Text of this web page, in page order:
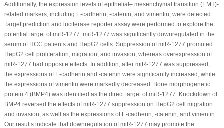
Additionally, the expression levels of epithelial– mesenchymal transition (EMT)-
related markers, including E-cadherin, -catenin, and vimentin, were detected.
Target prediction and luciferase reporter assay were performed to explore the
potential target of miR-1277. miR-1277 was significantly downregulated in the
serum of HCC patients and HepG2 cells. Suppression of miR-1277 promoted
HepG2 cell proliferation, migration, and invasion, whereas overexpression of
miR-1277 had opposite effects. In addition, after miR-1277 was suppressed,
the expressions of E-cadherin and -catenin were significantly increased, while
the expressions of vimentin were markedly decreased. Bone morphogenetic
protein 4 (BMP4) was identified as the direct target of miR-1277. Knockdown of
BMP4 reversed the effects of miR-1277 suppression on HepG2 cell migration
and invasion, as well as the expressions of E-cadherin, -catenin, and vimentin.
Our results indicate that downregulation of miR-1277 may promote the